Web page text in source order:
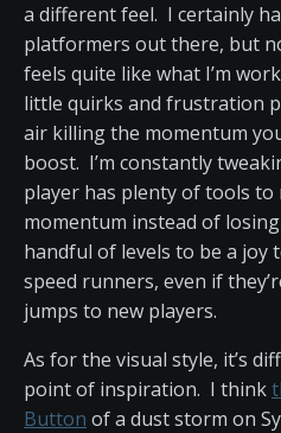
a different feel. I certainly
platformers out there, but
feels quite like what I’m
little quirks and frustration
air killing the momentum
boost. I’m constantly
player has plenty of tools to
momentum instead of
handful of levels to be a
speed runners, even if
jumps to new players.
As for the visual style, it’s
point of inspiration. I think
Button of a dust storm on